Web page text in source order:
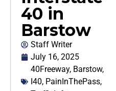
40 in
Barstow
Staff Writer
July 16, 2025
40Freeway, Barstow,
I40, PainInThePass,